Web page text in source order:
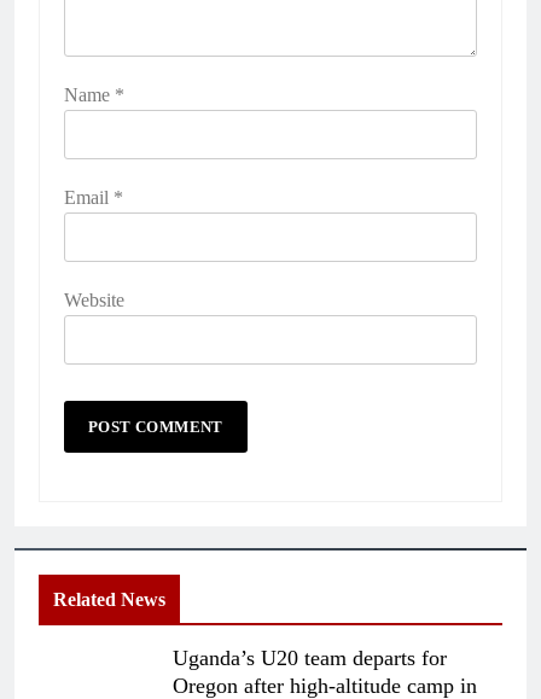
Name *
Email *
Website
Related News
Uganda’s U20 team departs for
Oregon after high-altitude camp in